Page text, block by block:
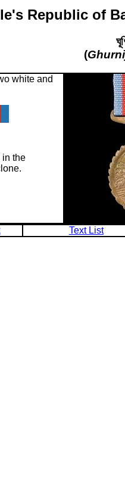
Republic of
(
white and
in the
Text List